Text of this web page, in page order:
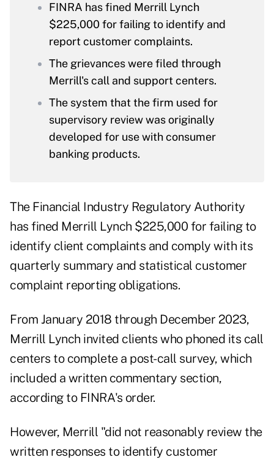
FINRA has fined Merrill Lynch
$225,000 for failing to identify and
report customer complaints.
The grievances were filed through
Merrill's call and support centers.
The system that the firm used for
supervisory review was originally
developed for use with consumer
banking products.
The Financial Industry Regulatory Authority
has fined Merrill Lynch $225,000 for failing to
identify client complaints and comply with its
quarterly summary and statistical customer
complaint reporting obligations.
From January 2018 through December 2023,
Merrill Lynch invited clients who phoned its call
centers to complete a post-call survey, which
included a written commentary section,
according to FINRA's order.
However, Merrill "did not reasonably review the
written responses to identify customer